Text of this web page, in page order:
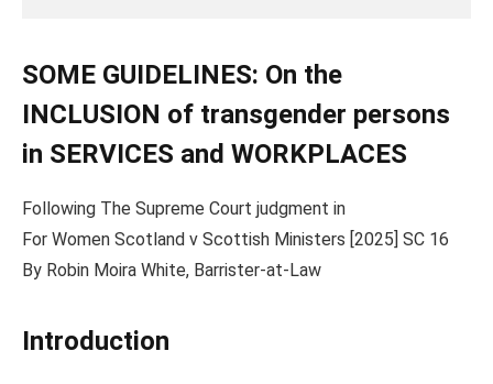
SOME GUIDELINES: On the
INCLUSION of transgender persons
in SERVICES and WORKPLACES
Following The Supreme Court judgment in
For Women Scotland v Scottish Ministers [2025] SC 16
By Robin Moira White, Barrister-at-Law
Introduction